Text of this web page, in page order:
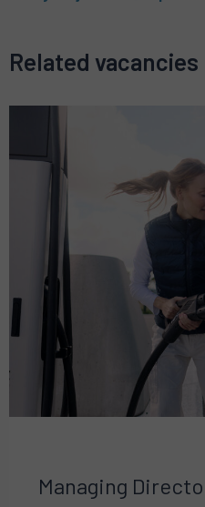
Related vacancies
Managing